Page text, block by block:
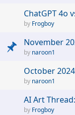
ChatGPT 4o
Frogboy
November
naroon1
October
naroon1
AI Art
Frogboy